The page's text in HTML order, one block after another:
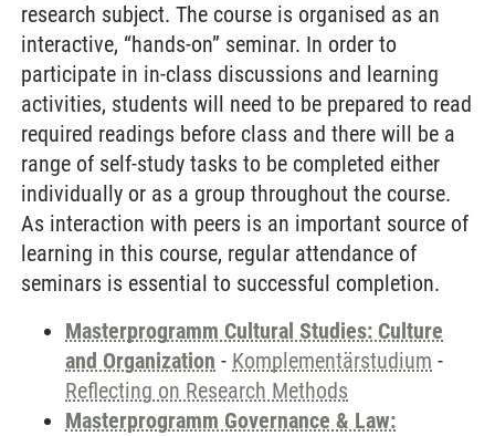
research subject. The course is organised as an
interactive, “hands-on” seminar. In order to
participate in in-class discussions and learning
activities, students will need to be prepared to read
required readings before class and there will be a
range of self-study tasks to be completed either
individually or as a group throughout the course.
As interaction with peers is an important source of
learning in this course, regular attendance of
seminars is essential to successful completion.
Masterprogramm Cultural Studies: Culture
and Organization - Komplementärstudium -
Reflecting on Research Methods
Masterprogramm Governance & Law: